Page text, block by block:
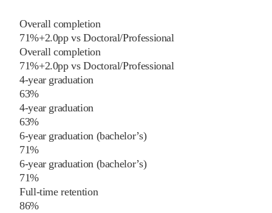
Overall completion
71%+2.0pp vsDoctoral/Professional
Overall completion
71%+2.0pp vsDoctoral/Professional
4-year graduation
63%
4-year graduation
63%
6-year graduation (bachelor’s)
71%
6-year graduation (bachelor’s)
71%
Full-time retention
86%